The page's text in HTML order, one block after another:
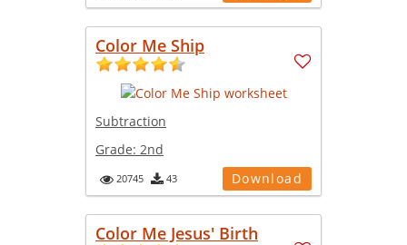
Color Me Ship
Subtraction
Grade: 2nd
20745 43 Download
Color Me Jesus' Birth